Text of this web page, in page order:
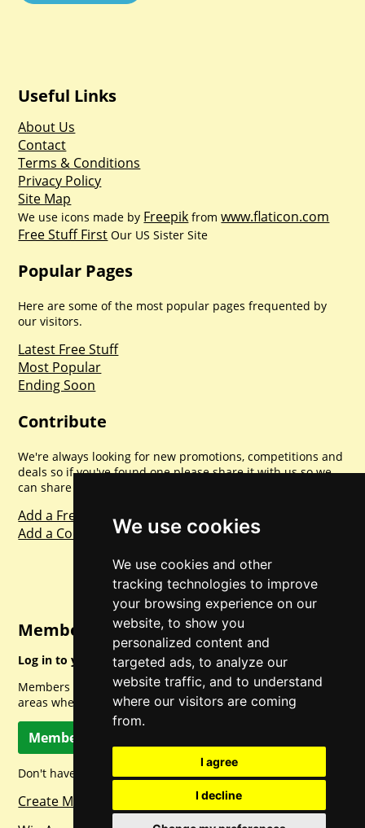
We use cookies
We use cookies and other
tracking technologies to improve
your browsing experience on our
website, to show you
personalized content and
targeted ads, to analyze our
website traffic, and to understand
where our visitors are coming
from.
I agree
I decline
Useful Links
About Us
Contact
Terms & Conditions
Privacy Policy
Site Map
We use icons made by Freepik fromwww.flaticon.com
Free Stuff First Our US Sister Site
Popular Pages
Here are some of the most popular pages frequented by
our visitors.
Latest Free Stuff
Most Popular
Ending Soon
Contribute
We're always looking for new promotions, competitions and
deals so if you've found one please share it with us so we
can share with everyone else. Sharing is caring.
Add a Freebie
Add a Competition
Member Login
Log in to your account for full access.
Members can access a load of other special features and
areas when logged in.
Member Log In
Don't have a member account? Let's change that!
Create Member Account